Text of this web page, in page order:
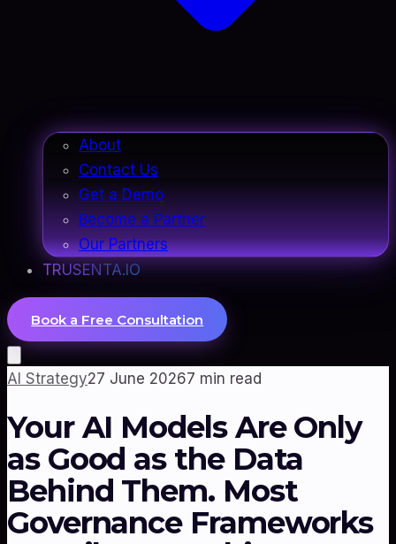
About
Contact Us
Get a Demo
Become a Partner
Our Partners
TRUSENTA.IO
Book a Free Consultation
AI Strategy27 June 20267 min read
Your AI Models Are Only
as Good as the Data
Behind Them. Most
Governance Frameworks